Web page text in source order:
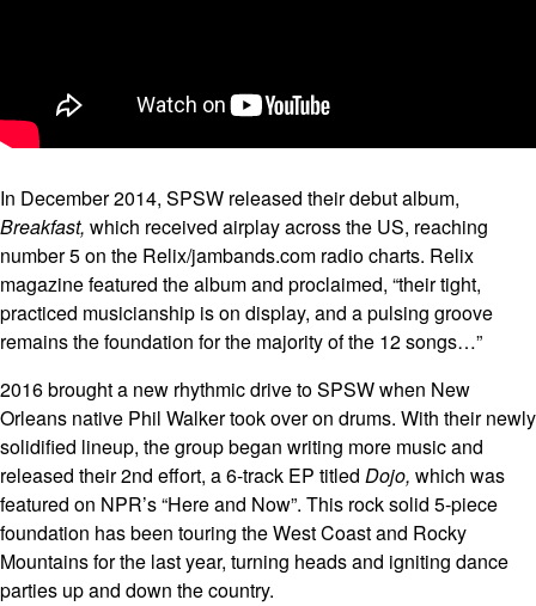
In December 2014, SPSW released their debut album,
Breakfast, which received airplay across the US, reaching
number 5 on the Relix/jambands.com radio charts. Relix
magazine featured the album and proclaimed, “their tight,
practiced musicianship is on display, and a pulsing groove
remains the foundation for the majority of the 12 songs…”
2016 brought a new rhythmic drive to SPSW when New
Orleans native Phil Walker took over on drums. With their newly
solidified lineup, the group began writing more music and
released their 2nd effort, a 6-track EP titled Dojo, which was
featured on NPR’s “Here and Now”. This rock solid 5-piece
foundation has been touring the West Coast and Rocky
Mountains for the last year, turning heads and igniting dance
parties up and down the country.